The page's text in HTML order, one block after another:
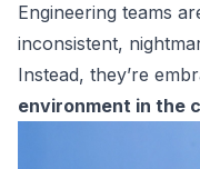
Engineering teams
inconsistent,
Instead, they’re
environment in the